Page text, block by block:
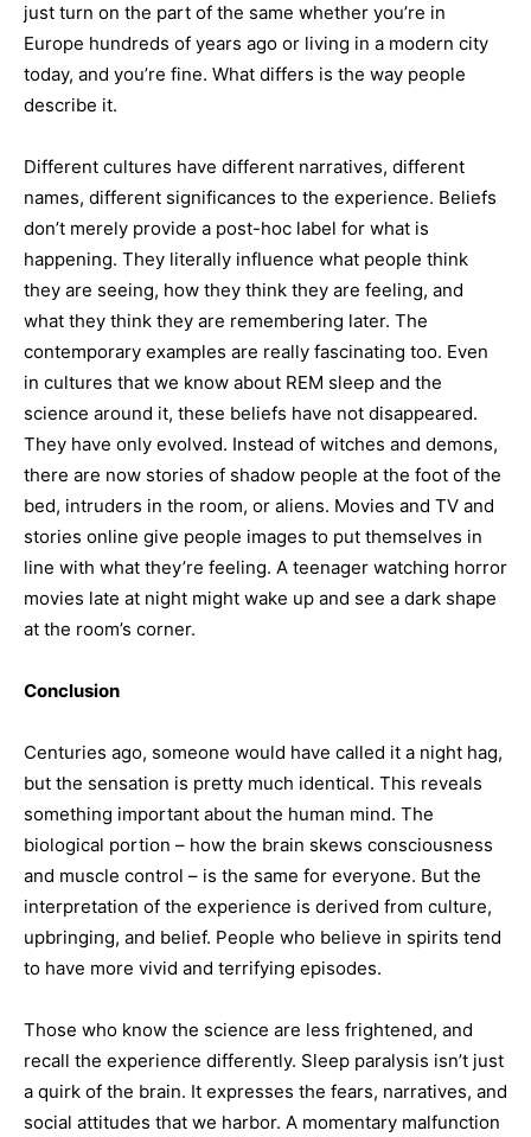
just turn on the part of the same whether you’re in
Europe hundreds of years ago or living in a modern city
today, and you’re fine. What differs is the way people
describe it.
Different cultures have different narratives, different
names, different significances to the experience. Beliefs
don’t merely provide a post-hoc label for what is
happening. They literally influence what people think
they are seeing, how they think they are feeling, and
what they think they are remembering later. The
contemporary examples are really fascinating too. Even
in cultures that we know about REM sleep and the
science around it, these beliefs have not disappeared.
They have only evolved. Instead of witches and demons,
there are now stories of shadow people at the foot of the
bed, intruders in the room, or aliens. Movies and TV and
stories online give people images to put themselves in
line with what they’re feeling. A teenager watching horror
movies late at night might wake up and see a dark shape
at the room’s corner.
Conclusion
Centuries ago, someone would have called it a night hag,
but the sensation is pretty much identical. This reveals
something important about the human mind. The
biological portion – how the brain skews consciousness
and muscle control – is the same for everyone. But the
interpretation of the experience is derived from culture,
upbringing, and belief. People who believe in spirits tend
to have more vivid and terrifying episodes.
Those who know the science are less frightened, and
recall the experience differently. Sleep paralysis isn’t just
a quirk of the brain. It expresses the fears, narratives, and
social attitudes that we harbor. A momentary malfunction